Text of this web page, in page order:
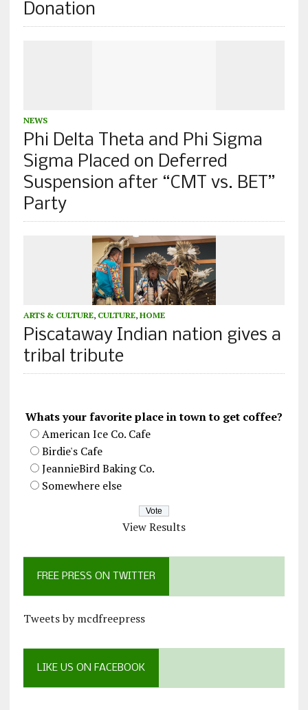
Donation
NEWS
Phi Delta Theta and Phi Sigma
Sigma Placed on Deferred
Suspension after “CMT vs. BET”
Party
ARTS & CULTURE, CULTURE, HOME
Piscataway Indian nation gives a
tribal tribute
Whats your favorite place in town to get coffee?
American Ice Co. Cafe
Birdie's Cafe
JeannieBird Baking Co.
Somewhere else
View Results
FREE PRESS ON TWITTER
Tweets by mcdfreepress
LIKE US ON FACEBOOK